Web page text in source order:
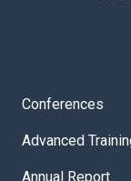
Conferences
Advanced
Annual Report